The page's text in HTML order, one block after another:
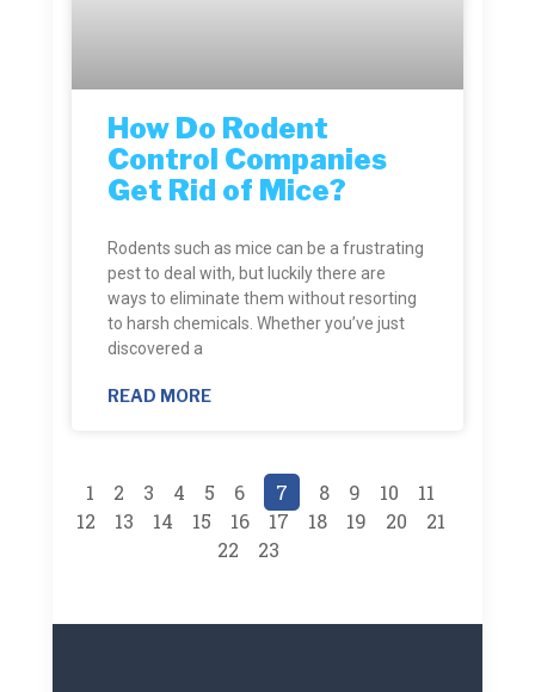
How Do Rodent
Control Companies
Get Rid of Mice?
Rodents such as mice can be a frustrating
pest to deal with, but luckily there are
ways to eliminate them without resorting
to harsh chemicals. Whether you’ve just
discovered a
READ MORE
1 2 3 4 5 6 7 8 9 10
11
12
13 14 15 16 17 18 19 20
21
22
23